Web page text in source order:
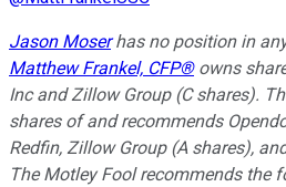
Jason Moserhas no position in
Matthew Frankel, CFP®owns
Inc and Zillow Group (C shares).
shares of and recommends
Redfin, Zillow Group (A shares),
The Motley Fool recommends the